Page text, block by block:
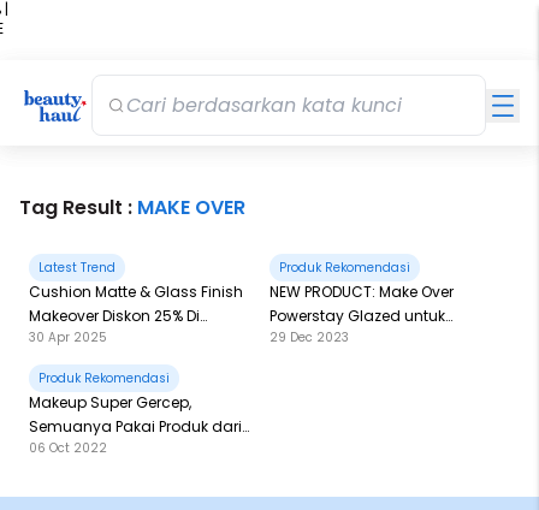
|
Tag Result : MAKE OVER
Latest Trend
Cushion Matte & Glass Finish
Makeover Diskon 25% Di
Beautyhaul Mart, Catat
Detailnya di Sini
30 Apr 2025
Produk Rekomendasi
NEW PRODUCT: Make Over
Powerstay Glazed untuk
Recreate Bibir Glazy ala
29 Dec 2023
Produk Rekomendasi
Makeup Super Gercep,
Semuanya Pakai Produk dari
Make Over
06 Oct 2022